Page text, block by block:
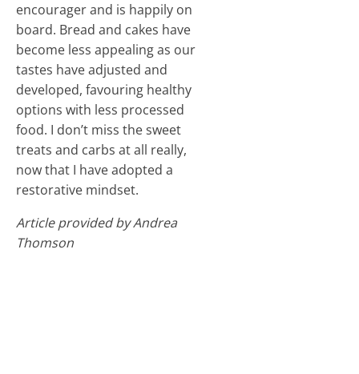
encourager and is happily on
board. Bread and cakes have
become less appealing as our
tastes have adjusted and
developed, favouring healthy
options with less processed
food. I don’t miss the sweet
treats and carbs at all really,
now that I have adopted a
restorative mindset.
Article provided by Andrea
Thomson